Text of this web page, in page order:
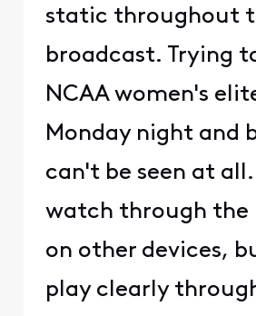
static throughout
broadcast. Trying
NCAA women's
Monday night and
can't be seen at
watch through the
on other devices,
play clearly